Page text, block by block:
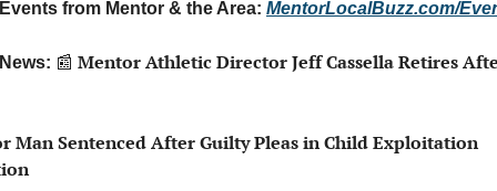
from Mentor & the Area: MentorLocalBuzz.com/
📰 Mentor Athletic Director Jeff Cassella Retires
Man Sentenced After Guilty Pleas in Child Exploitation